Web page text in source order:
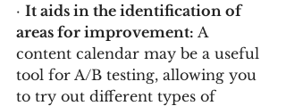
· It aids in the identification of
areas for improvement: A
content calendar may be a useful
tool for A/B testing, allowing you
to try out different types of